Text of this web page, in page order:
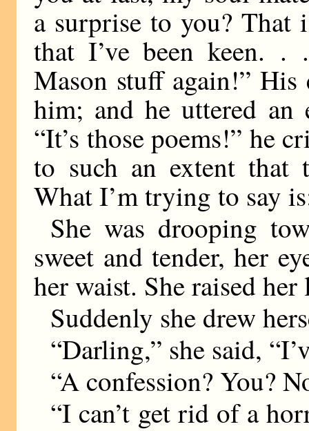
a surprise to you? That
that I’ve been keen. .
Mason stuff again!”
him; and he uttered an
“It’s those poems!” he
to such an extent that
What I’m trying to say
She was drooping
sweet and tender, her
her waist. She raised
Suddenly she drew
“Darling,” she said,
“A confession? You?
“I can’t get rid of a